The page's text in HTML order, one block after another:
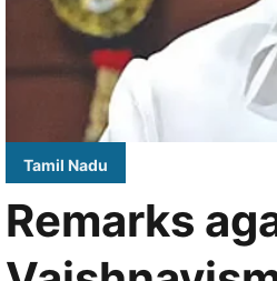
Tamil Nadu
Remarks